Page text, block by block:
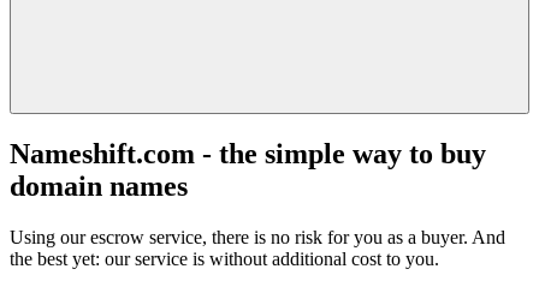
Nameshift.com - the simple way to buy
domain names
Using our escrow service, there is no risk for you as a buyer. And
the best yet: our service is without additional cost to you.